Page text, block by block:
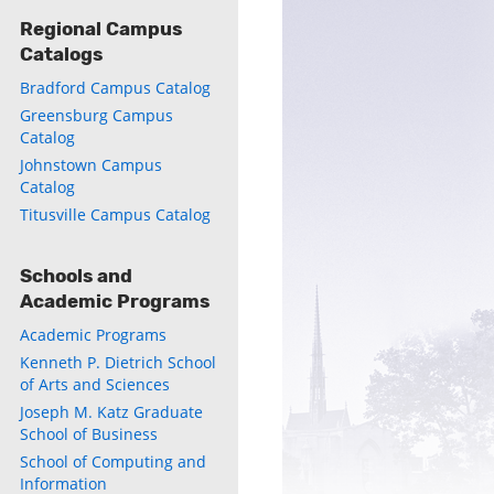
Regional Campus
Catalogs
Bradford Campus Catalog
Greensburg Campus
Catalog
Johnstown Campus
Catalog
Titusville Campus Catalog
Schools and
Academic Programs
Academic Programs
Kenneth P. Dietrich School
of Arts and Sciences
Joseph M. Katz Graduate
School of Business
School of Computing and
Information